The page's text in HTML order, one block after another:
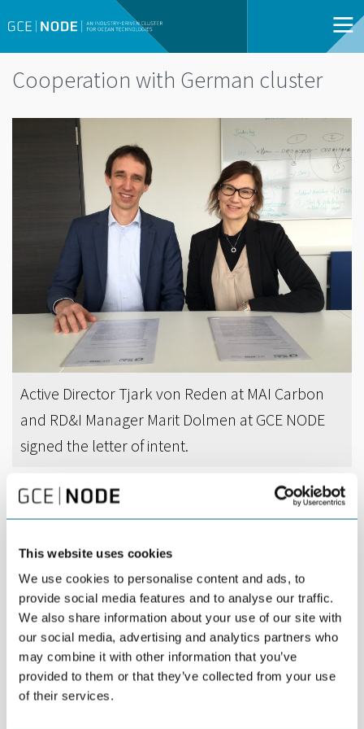
This website uses cookies
We use cookies to personalise content and ads, to
provide social media features and to analyse our traffic.
We also share information about your use of our site with
our social media, advertising and analytics partners who
may combine it with other information that you’ve
provided to them or that they’ve collected from your use
of their services.
Cooperation with German cluster
Active Director Tjark von Reden at MAI Carbon
and RD&I Manager Marit Dolmen at GCE NODE
signed the letter of intent.
MARCH 25TH 2017 DEL
intend to increase cooperation.
The German leading-edge cluster has expertise in carbon fiber
reinforced plastics (CFRP) technology, and has over the last
years worked systematically to reduce cost and increase
efficiency throughout the value chain of the participating
companies. The goal is to reduce cost-per-unit-production with
90 per cent!